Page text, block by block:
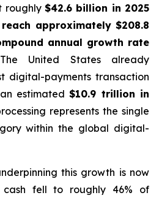
roughly $42.6 billion in 2025
approximately $208.8
annual growth rate
United States already
digital-payments transaction
estimated$10.9 trillion in
represents the single
within the global digital-
this growth is now
cash fell to roughly 46% of